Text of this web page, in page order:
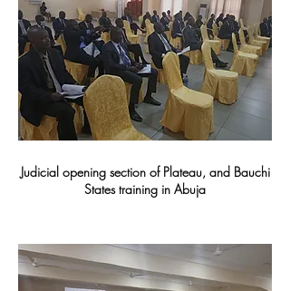
Judicial opening section of Plateau, and Bauchi
States training in Abuja